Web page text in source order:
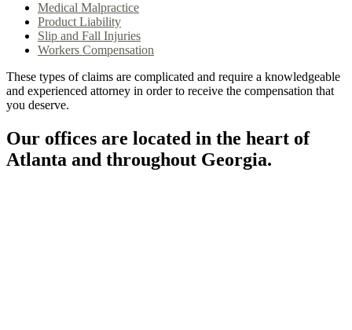
Medical Malpractice
Product Liability
Slip and Fall Injuries
Workers Compensation
These types of claims are complicated and require a knowledgeable
and experienced attorney in order to receive the compensation that
you deserve.
Our offices are located in the heart of
Atlanta and throughout Georgia.